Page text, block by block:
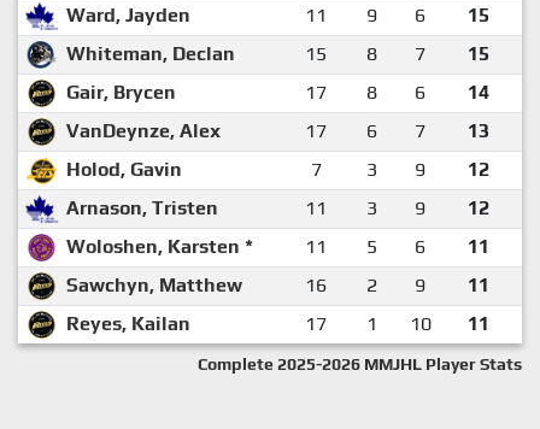
Ward, Jayden
11 9 6
15
Whiteman, Declan
15 8 7
15
Gair, Brycen
17 8 6
14
VanDeynze, Alex
17 6 7
13
Holod, Gavin
7 3 9
12
Arnason, Tristen
11 3 9
12
Woloshen, Karsten *
11 5 6
11
Sawchyn, Matthew
16 2 9
11
Reyes, Kailan
17 1 10 11
Complete 2025-2026 MMJHL Player Stats